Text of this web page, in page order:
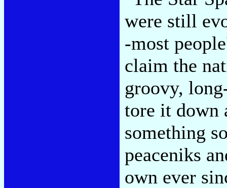
were still
-most
claim the
groovy,
tore it down
something
peaceniks
own ever